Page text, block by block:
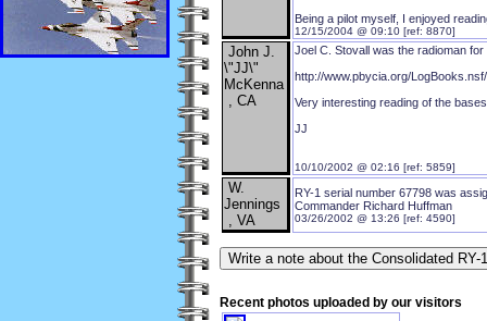
Being a pilot myself, I enjoyed
12/15/2004 @ 09:10 [ref: 8870]
John J.
\"JJ\"
McKenna
, CA
Joel C. Stovall was the radioman
http://www.pbycia.org/
Very interesting reading of the
JJ
10/10/2002 @ 02:16 [ref: 5859]
W.
Jennings
, VA
RY-1 serial number 67798 was
Commander Richard Huffman
03/26/2002 @ 13:26 [ref: 4590]
Recent photos uploaded by our visitors